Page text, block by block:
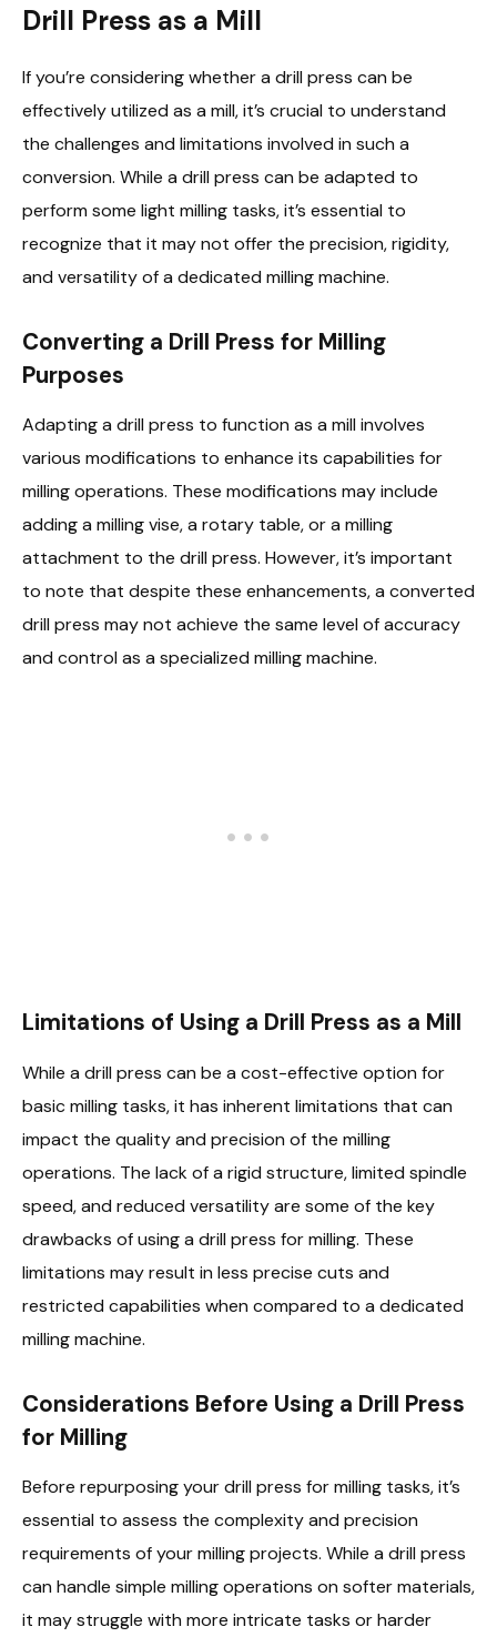
Drill Press as a Mill
If you’re considering whether a drill press can be
effectively utilized as a mill, it’s crucial to understand
the challenges and limitations involved in such a
conversion. While a drill press can be adapted to
perform some light milling tasks, it’s essential to
recognize that it may not offer the precision, rigidity,
and versatility of a dedicated milling machine.
Converting a Drill Press for Milling
Purposes
Adapting a drill press to function as a mill involves
various modifications to enhance its capabilities for
milling operations. These modifications may include
adding a milling vise, a rotary table, or a milling
attachment to the drill press. However, it’s important
to note that despite these enhancements, a converted
drill press may not achieve the same level of accuracy
and control as a specialized milling machine.
Limitations of Using a Drill Press as a Mill
While a drill press can be a cost-effective option for
basic milling tasks, it has inherent limitations that can
impact the quality and precision of the milling
operations. The lack of a rigid structure, limited spindle
speed, and reduced versatility are some of the key
drawbacks of using a drill press for milling. These
limitations may result in less precise cuts and
restricted capabilities when compared to a dedicated
milling machine.
Considerations Before Using a Drill Press
for Milling
Before repurposing your drill press for milling tasks, it’s
essential to assess the complexity and precision
requirements of your milling projects. While a drill press
can handle simple milling operations on softer materials,
it may struggle with more intricate tasks or harder